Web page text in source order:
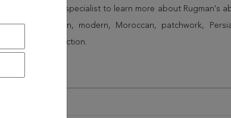
interior design specialist to learn more about Rugman's
medallion, modern, Moroccan, patchwork,
area rugs collection.